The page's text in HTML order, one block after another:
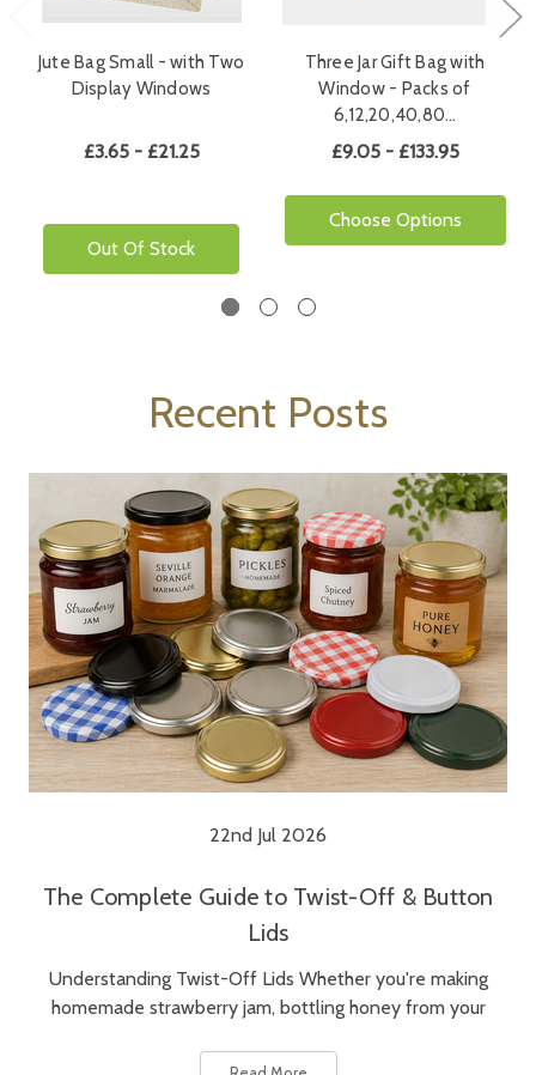
Jute Bag Small - with Two
Display Windows
£3.65 - £21.25
Out Of Stock
Three Jar Gift Bag with
Window - Packs of
6,12,20,40,80…
£9.05 - £133.95
Choose Options
Recent Posts
22nd Jul 2026
The Complete Guide to Twist-Off & Button
Lids
Understanding Twist-Off Lids Whether you're making
homemade strawberry jam, bottling honey from your